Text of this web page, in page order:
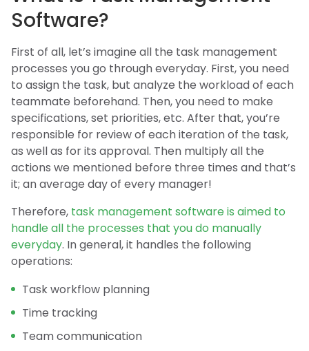
Software?
First of all, let’s imagine all the task management
processes you go through everyday. First, you need
to assign the task, but analyze the workload of each
teammate beforehand. Then, you need to make
specifications, set priorities, etc. After that, you’re
responsible for review of each iteration of the task,
as well as for its approval. Then multiply all the
actions we mentioned before three times and that’s
it; an average day of every manager!
Therefore, task management software is aimed to
handle all the processes that you do manually
everyday. In general, it handles the following
operations:
Task workflow planning
Time tracking
Team communication